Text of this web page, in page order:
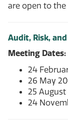
are open to the
Audit, Risk,
Meeting Dates:
24
26 May
25 August
24